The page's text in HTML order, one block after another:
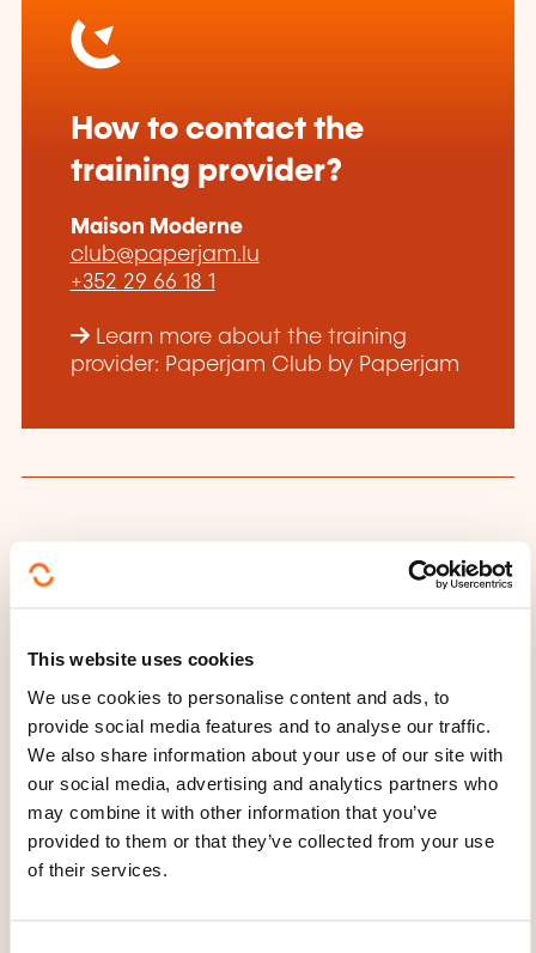
This website uses cookies
We use cookies to personalise content and ads, to
provide social media features and to analyse our traffic.
We also share information about your use of our site with
our social media, advertising and analytics partners who
may combine it with other information that you’ve
provided to them or that they’ve collected from your use
of their services.
How to contact the
training provider?
Maison Moderne
club@paperjam.lu
+352 29 66 18 1
Learn more about the training
provider: Paperjam Club by Paperjam
THESE COURSES MIGHT
INTEREST YOU
L’expérience client
comme moteur du